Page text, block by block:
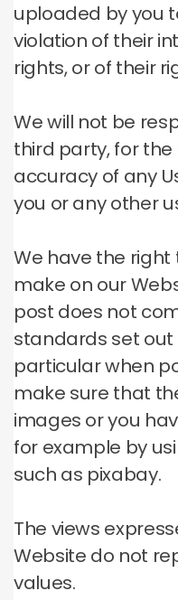
uploaded by you
violation of their
rights, or of their
We will not be
third party, for
accuracy of any
you or any other
We have the
make on our
post does not
standards set out
particular when
make sure that
images or you
for example by
such as pixabay.
The views
Website do not
values.